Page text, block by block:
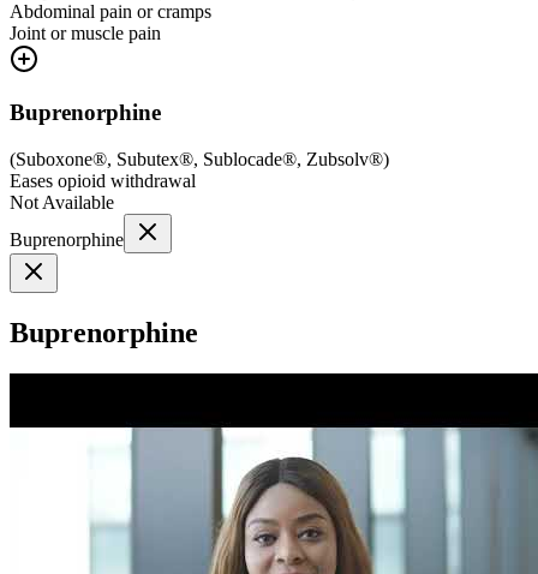
Abdominal pain or cramps
Joint or muscle pain
Buprenorphine
(Suboxone®, Subutex®, Sublocade®, Zubsolv®)
Eases opioid withdrawal
Not Available
Buprenorphine
Buprenorphine